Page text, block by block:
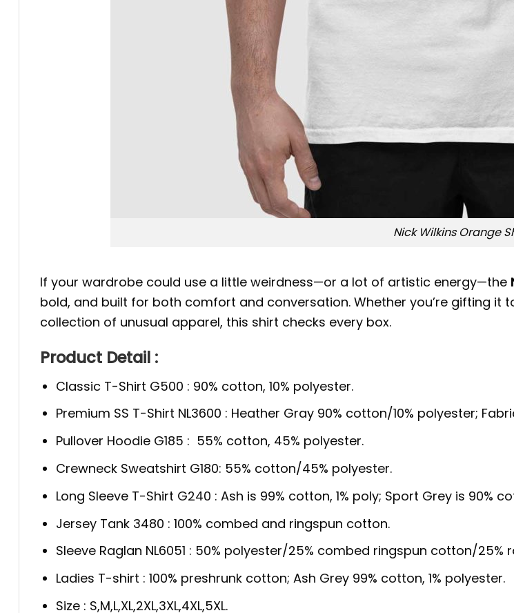
Nick Wilkins Orange
If your wardrobe could use a little weirdness—or a lot of artistic energy—the
bold, and built for both comfort and conversation. Whether you’re gifting
collection of unusual apparel, this shirt checks every box.
Product Detail :
Classic T-Shirt G500 : 90% cotton, 10% polyester.
Premium SS T-Shirt NL3600 : Heather Gray 90% cotton/10% polyester;
Pullover Hoodie G185 : 55% cotton, 45% polyester.
Crewneck Sweatshirt G180: 55% cotton/45% polyester.
Long Sleeve T-Shirt G240 : Ash is 99% cotton, 1% poly; Sport Grey is 90%
Jersey Tank 3480 : 100% combed and ringspun cotton.
Sleeve Raglan NL6051 : 50% polyester/25% combed ringspun cotton/25%
Ladies T-shirt : 100% preshrunk cotton; Ash Grey 99% cotton, 1% polyester.
Size : S,M,L,XL,2XL,3XL,4XL,5XL.